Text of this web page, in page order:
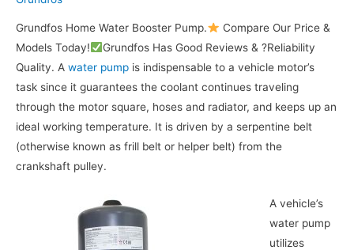
Grundfos Home Water Booster Pump.
Compare Our Price &
Models Today!
Grundfos Has Good Reviews & ?Reliability
Quality. A water pump is indispensable to a vehicle motor’s
task since it guarantees the coolant continues traveling
through the motor square, hoses and radiator, and keeps up an
ideal working temperature. It is driven by a serpentine belt
(otherwise known as frill belt or helper belt) from the
crankshaft pulley.
A vehicle’s
water pump
utilizes